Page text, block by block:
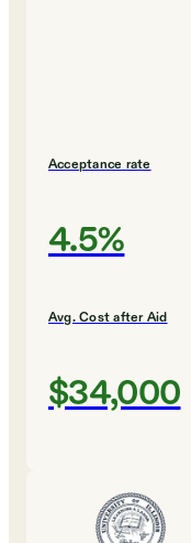
Acceptance rate
4.5%
Avg. Cost after Aid
$34,000